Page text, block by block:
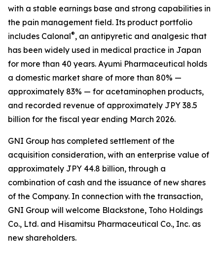
with a stable earnings base and strong capabilities in
the pain management field. Its product portfolio
includes Calonal®, an antipyretic and analgesic that
has been widely used in medical practice in Japan
for more than 40 years. Ayumi Pharmaceutical holds
a domestic market share of more than 80% —
approximately 83% — for acetaminophen products,
and recorded revenue of approximately JPY 38.5
billion for the fiscal year ending March 2026.
GNI Group has completed settlement of the
acquisition consideration, with an enterprise value of
approximately JPY 44.8 billion, through a
combination of cash and the issuance of new shares
of the Company. In connection with the transaction,
GNI Group will welcome Blackstone, Toho Holdings
Co., Ltd. and Hisamitsu Pharmaceutical Co., Inc. as
new shareholders.